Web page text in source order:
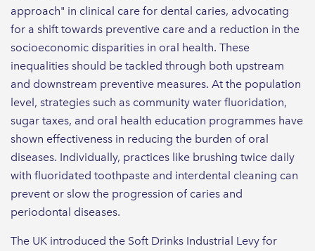
approach" in clinical care for dental caries, advocating
for a shift towards preventive care and a reduction in the
socioeconomic disparities in oral health. These
inequalities should be tackled through both upstream
and downstream preventive measures. At the population
level, strategies such as community water fluoridation,
sugar taxes, and oral health education programmes have
shown effectiveness in reducing the burden of oral
diseases. Individually, practices like brushing twice daily
with fluoridated toothpaste and interdental cleaning can
prevent or slow the progression of caries and
periodontal diseases.
The UK introduced the Soft Drinks Industrial Levy for